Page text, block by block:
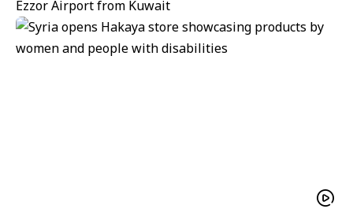
Ezzor Airport from Kuwait